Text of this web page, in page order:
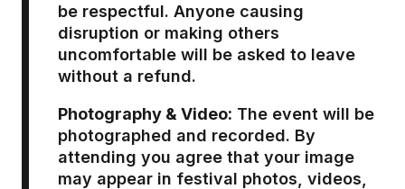
be respectful. Anyone causing
disruption or making others
uncomfortable will be asked to leave
without a refund.
Photography & Video: The event will be
photographed and recorded. By
attending you agree that your image
may appear in festival photos, videos,